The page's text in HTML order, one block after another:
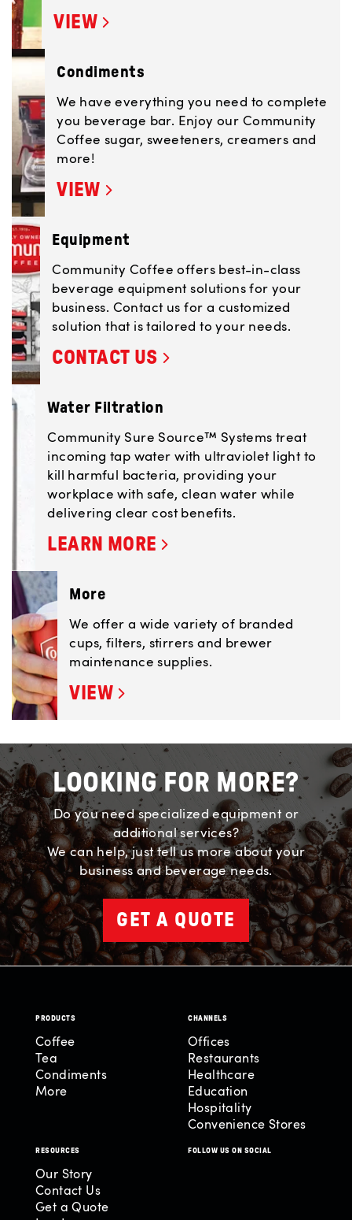
VIEW
Condiments
We have everything you need to complete
you beverage bar. Enjoy our Community
Coffee sugar, sweeteners, creamers and
more!
VIEW
Equipment
Community Coffee offers best-in-class
beverage equipment solutions for your
business. Contact us for a customized
solution that is tailored to your needs.
CONTACT US
Water Filtration
Community Sure Source™ Systems treat
incoming tap water with ultraviolet light to
kill harmful bacteria, providing your
workplace with safe, clean water while
delivering clear cost benefits.
LEARN MORE
More
We offer a wide variety of branded
cups, filters, stirrers and brewer
maintenance supplies.
VIEW
LOOKING FOR MORE?
Do you need specialized equipment or
additional services?
We can help, just tell us more about your
business and beverage needs.
GET A QUOTE
PRODUCTS
Coffee
Tea
Condiments
More
CHANNELS
Offices
Restaurants
Healthcare
Education
Hospitality
Convenience Stores
RESOURCES
Our Story
Contact Us
Get a Quote
FOLLOW US ON SOCIAL